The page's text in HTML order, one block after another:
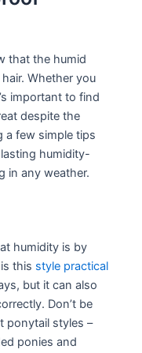
that the humid
Whether you
important to find
despite the
a few simple tips
humidity-
in any weather.
humidity is by
this style practical
but it can also
Don’t be
ponytail styles –
ponies and